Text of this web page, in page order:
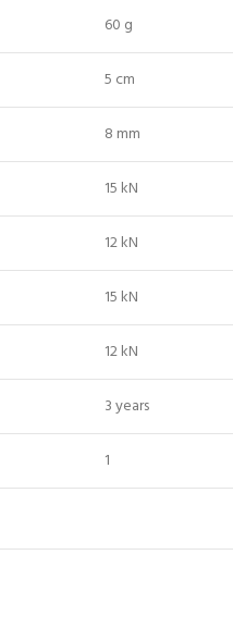
60 g
5 cm
8 mm
15 kN
12 kN
15 kN
12 kN
3 years
1